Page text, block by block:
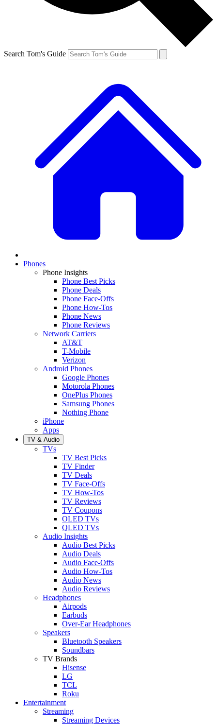
Search Tom's Guide
Phones
Phone Insights
Phone Best Picks
Phone Deals
Phone Face-Offs
Phone How-Tos
Phone News
Phone Reviews
Network Carriers
AT&T
T-Mobile
Verizon
Android Phones
Google Phones
Motorola Phones
OnePlus Phones
Samsung Phones
Nothing Phone
iPhone
Apps
TV & Audio
TVs
TV Best Picks
TV Finder
TV Deals
TV Face-Offs
TV How-Tos
TV Reviews
TV Coupons
OLED TVs
QLED TVs
Audio Insights
Audio Best Picks
Audio Deals
Audio Face-Offs
Audio How-Tos
Audio News
Audio Reviews
Headphones
Airpods
Earbuds
Over-Ear Headphones
Speakers
Bluetooth Speakers
Soundbars
TV Brands
Hisense
LG
TCL
Roku
Entertainment
Streaming
Streaming Devices